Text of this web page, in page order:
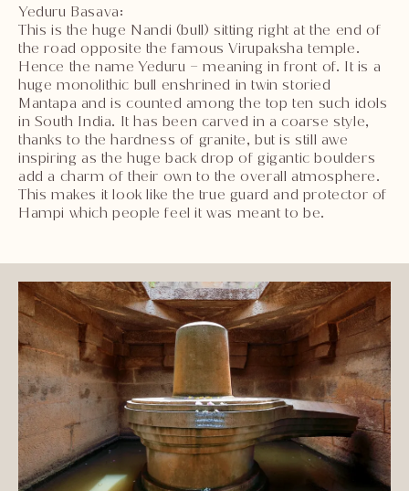
Yeduru Basava:
This is the huge Nandi (bull) sitting right at the end of
the road opposite the famous Virupaksha temple.
Hence the name Yeduru – meaning in front of. It is a
huge monolithic bull enshrined in twin storied
Mantapa and is counted among the top ten such idols
in South India. It has been carved in a coarse style,
thanks to the hardness of granite, but is still awe
inspiring as the huge back drop of gigantic boulders
add a charm of their own to the overall atmosphere.
This makes it look like the true guard and protector of
Hampi which people feel it was meant to be.